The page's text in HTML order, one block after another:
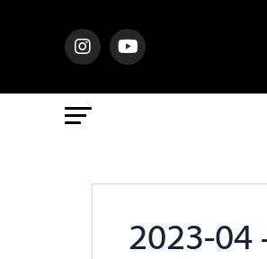
2023-04